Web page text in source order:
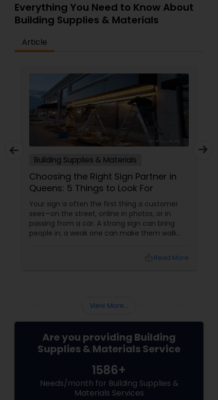
Everything You Need to Know About
Building Supplies & Materials
Article
Building Supplies & Materials
Choosing the Right Sign Partner in
Queens: 5 Things to Look For
Your sign is often the first thing a customer
sees—on the street, online in photos, or in
passing from a car. A strong sign can bring
people in; a weak one can make them walk
much as choosing your logo or color palette.
Read More
View More...
Are you providing Building
Supplies & Materials Service
1586+
Needs/month for Building Supplies &
Materials Services